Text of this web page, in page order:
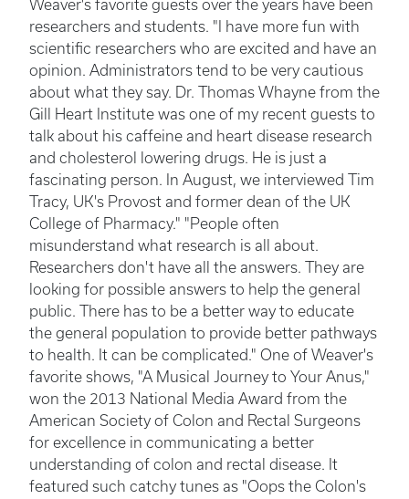
Weaver's favorite guests over the years have been
researchers and students. "I have more fun with
scientific researchers who are excited and have an
opinion. Administrators tend to be very cautious
about what they say. Dr. Thomas Whayne from the
Gill Heart Institute was one of my recent guests to
talk about his caffeine and heart disease research
and cholesterol lowering drugs. He is just a
fascinating person. In August, we interviewed Tim
Tracy, UK's Provost and former dean of the UK
College of Pharmacy." "People often
misunderstand what research is all about.
Researchers don't have all the answers. They are
looking for possible answers to help the general
public. There has to be a better way to educate
the general population to provide better pathways
to health. It can be complicated." One of Weaver's
favorite shows, "A Musical Journey to Your Anus,"
won the 2013 National Media Award from the
American Society of Colon and Rectal Surgeons
for excellence in communicating a better
understanding of colon and rectal disease. It
featured such catchy tunes as "Oops the Colon's